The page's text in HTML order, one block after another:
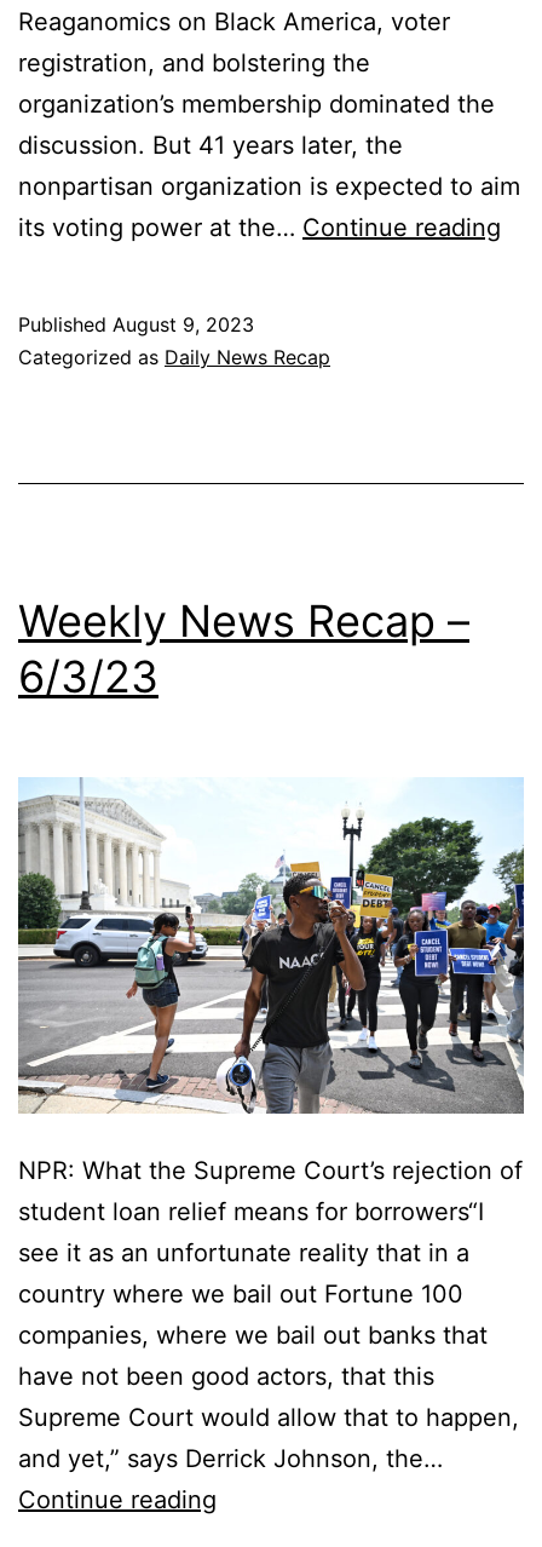
Reaganomics on Black America, voter
registration, and bolstering the
organization’s membership dominated the
discussion. But 41 years later, the
nonpartisan organization is expected to aim
its voting power at the… Continue reading
Published August 9, 2023
Categorized as Daily News Recap
Weekly News Recap –
6/3/23
NPR: What the Supreme Court’s rejection of
student loan relief means for borrowers“I
see it as an unfortunate reality that in a
country where we bail out Fortune 100
companies, where we bail out banks that
have not been good actors, that this
Supreme Court would allow that to happen,
and yet,” says Derrick Johnson, the…
Continue reading